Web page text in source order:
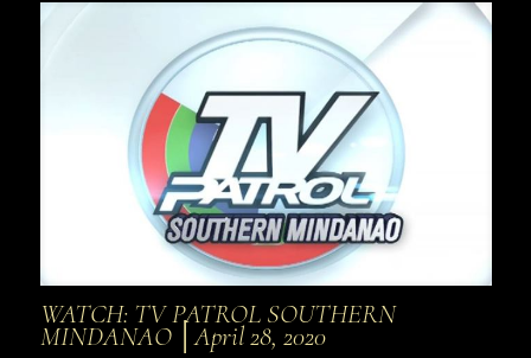
WATCH: TV PATROL SOUTHERN
MINDANAO │April 28, 2020